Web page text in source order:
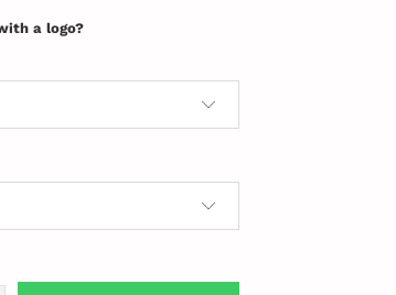
a logo?